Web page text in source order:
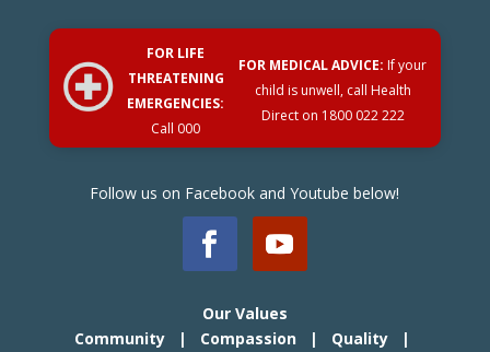
FOR LIFE
THREATENING
EMERGENCIES:
Call 000
FOR MEDICAL ADVICE: If your
child is unwell, call Health
Direct on 1800 022 222
Follow us on Facebook and Youtube below!
Our Values
Community | Compassion | Quality |